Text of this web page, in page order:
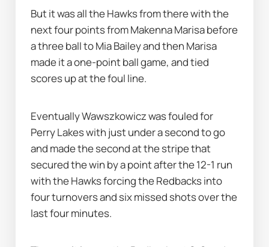
But it was all the Hawks from there with the
next four points from Makenna Marisa before
a three ball to Mia Bailey and then Marisa
made it a one-point ball game, and tied
scores up at the foul line.
Eventually Wawszkowicz was fouled for
Perry Lakes with just under a second to go
and made the second at the stripe that
secured the win by a point after the 12-1 run
with the Hawks forcing the Redbacks into
four turnovers and six missed shots over the
last four minutes.